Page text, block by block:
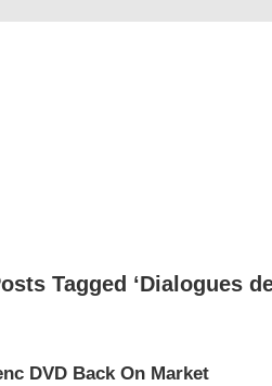
Tagged ‘Dialogues
DVD Back On Market